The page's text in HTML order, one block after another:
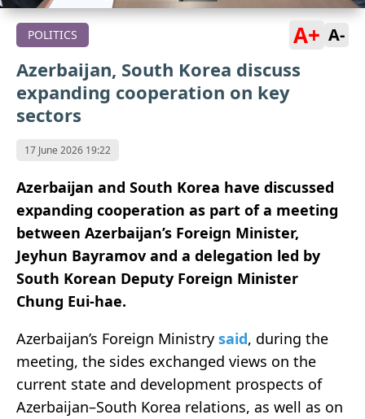
POLITICS A+ A-
Azerbaijan, South Korea discuss
expanding cooperation on key
sectors
17 June 2026 19:22
Azerbaijan and South Korea have discussed
expanding cooperation as part of a meeting
between Azerbaijan’s Foreign Minister,
Jeyhun Bayramov and a delegation led by
South Korean Deputy Foreign Minister
Chung Eui-hae.
Azerbaijan’s Foreign Ministry said, during the
meeting, the sides exchanged views on the
current state and development prospects of
Azerbaijan–South Korea relations, as well as on